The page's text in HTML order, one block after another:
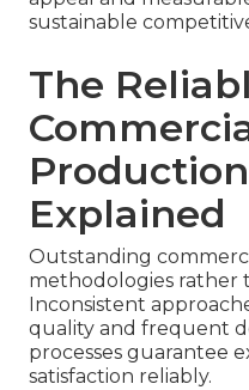
sustainable
The
Explained
Outstanding
methodologies rather
Inconsistent
quality and frequent
processes guarantee
satisfaction reliably.